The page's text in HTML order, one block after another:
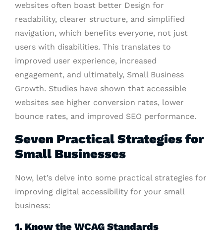
websites often boast better Design for
readability, clearer structure, and simplified
navigation, which benefits everyone, not just
users with disabilities. This translates to
improved user experience, increased
engagement, and ultimately, Small Business
Growth. Studies have shown that accessible
websites see higher conversion rates, lower
bounce rates, and improved SEO performance.
Seven Practical Strategies for
Small Businesses
Now, let’s delve into some practical strategies for
improving digital accessibility for your small
business:
1. Know the WCAG Standards